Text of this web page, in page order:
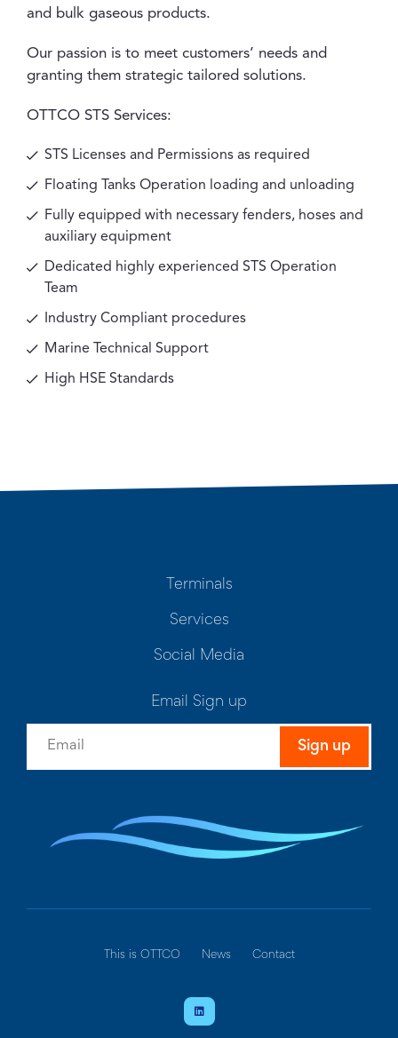
and bulk gaseous products.
Our passion is to meet customers’ needs and
granting them strategic tailored solutions.
OTTCO STS Services:
STS Licenses and Permissions as required
Floating Tanks Operation loading and unloading
Fully equipped with necessary fenders, hoses and
auxiliary equipment
Dedicated highly experienced STS Operation
Team
Industry Compliant procedures
Marine Technical Support
High HSE Standards
Terminals
Services
Social Media
Email Sign up
Sign up
This is OTTCO News Contact